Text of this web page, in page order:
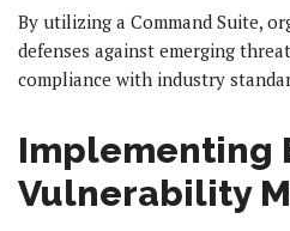
By utilizing a Command Suite,
defenses against emerging
compliance with industry
Implementing
Vulnerability